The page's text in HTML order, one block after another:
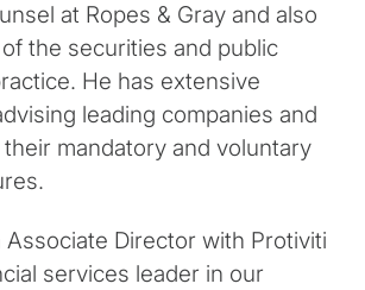
at Ropes & Gray and also
the securities and public
He has extensive
leading companies and
mandatory and voluntary
Associate Director with Protiviti
services leader in our